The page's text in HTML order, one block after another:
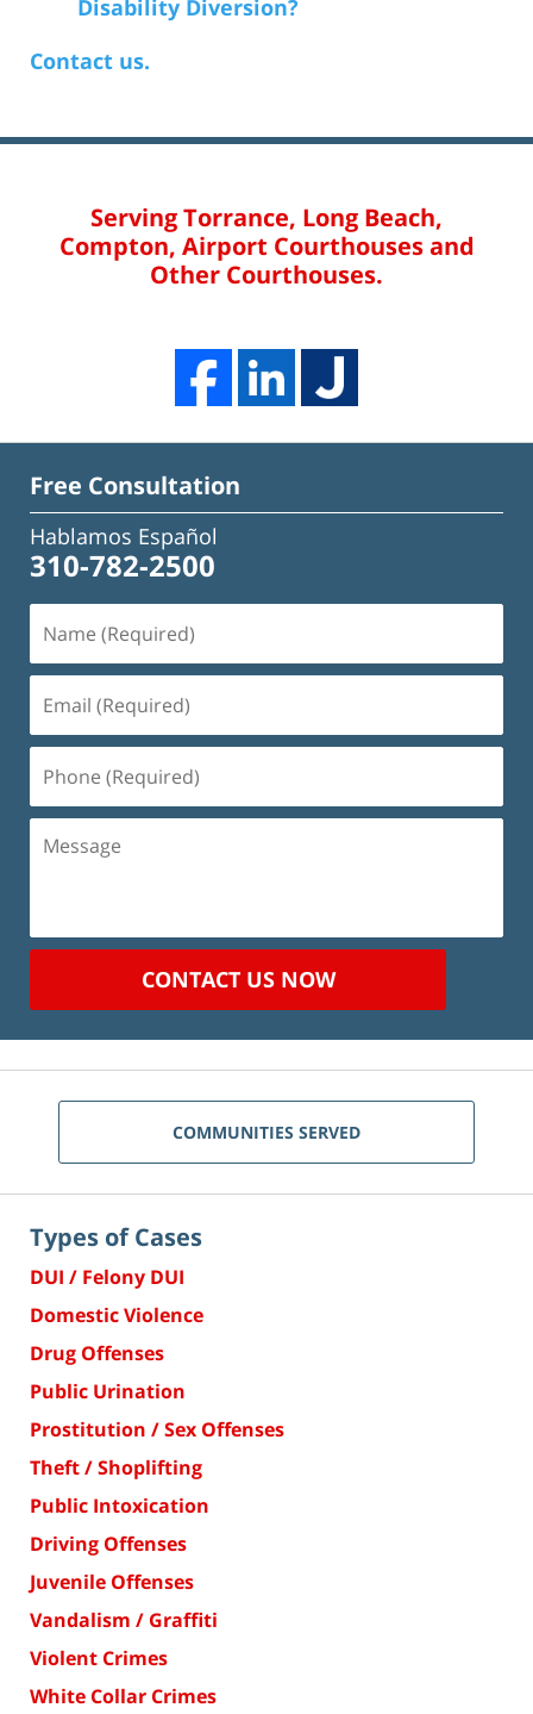
Disability Diversion?
Contact us.
Serving Torrance, Long Beach,
Compton, Airport Courthouses and
Other Courthouses.
Free Consultation
Hablamos Español
310-782-2500
(Required)
(Required)
(Required)
Message
CONTACT US NOW
COMMUNITIES SERVED
Types of Cases
DUI / Felony DUI
Domestic Violence
Drug Offenses
Public Urination
Prostitution / Sex Offenses
Theft / Shoplifting
Public Intoxication
Driving Offenses
Juvenile Offenses
Vandalism / Graffiti
Violent Crimes
White Collar Crimes